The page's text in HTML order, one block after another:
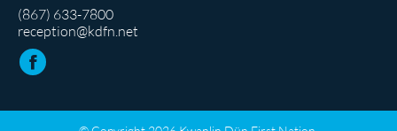
(867) 633-7800
reception@kdfn.net